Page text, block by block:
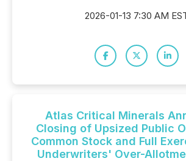
2026-01-13 7:30 AM
Atlas Critical Minerals
Closing of Upsized Public
Common Stock and Full
Underwriters' Over-